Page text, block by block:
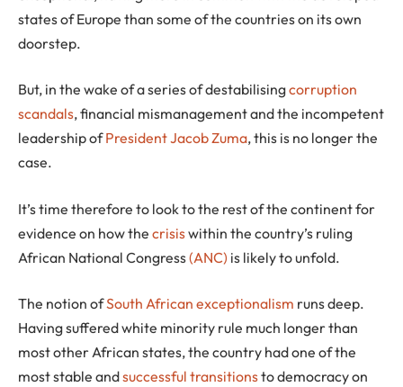
states of Europe than some of the countries on its own
doorstep.
But, in the wake of a series of destabilisingcorruption
scandals, financial mismanagement and the incompetent
leadership ofPresident Jacob Zuma, this is no longer the
case.
It’s time therefore to look to the rest of the continent for
evidence on how the crisiswithin the country’s ruling
African National Congress(ANC) is likely to unfold.
The notion ofSouth African exceptionalism runs deep.
Having suffered white minority rule much longer than
most other African states, the country had one of the
most stable andsuccessful transitionsto democracy on